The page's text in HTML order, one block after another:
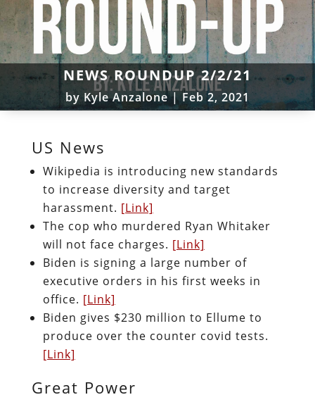
NEWS ROUNDUP 2/2/21
byKyle Anzalone| Feb 2, 2021
US News
Wikipedia is introducing new standards
to increase diversity and target
harassment. [Link]
The cop who murdered Ryan Whitaker
will not face charges. [Link]
Biden is signing a large number of
executive orders in his first weeks in
office. [Link]
Biden gives $230 million to Ellume to
produce over the counter covid tests.
[Link]
Great Power